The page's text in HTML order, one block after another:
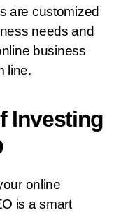
are customized
needs and
business
line.
Investing
online
is a smart